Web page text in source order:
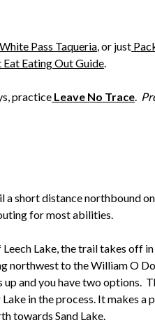
White Pass Taqueria,or just
Eating Out Guide.
practice Leave No Trace.
a short distance northbound
for most abilities.
Leech Lake, the trail takes off
northwest to the William O
up and you have two options.
in the process. It makes
towards Sand Lake.